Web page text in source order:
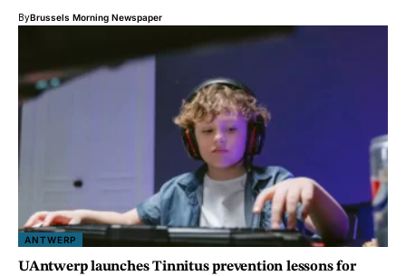
ByBrussels Morning Newspaper
ANTWERP
UAntwerp launches Tinnitus prevention lessons for